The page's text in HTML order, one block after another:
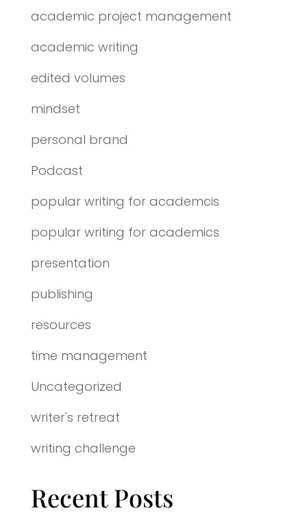
academic project management
academic writing
edited volumes
mindset
personal brand
Podcast
popular writing for academcis
popular writing for academics
presentation
publishing
resources
time management
Uncategorized
writer's retreat
writing challenge
Recent Posts